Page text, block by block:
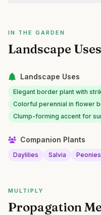
IN THE GARDEN
Landscape
Landscape Uses
Elegant border plant with
Colorful perennial in flower
Clump-forming accent for
Companion Plants
Daylilies Salvia Peonies
MULTIPLY
Propagation